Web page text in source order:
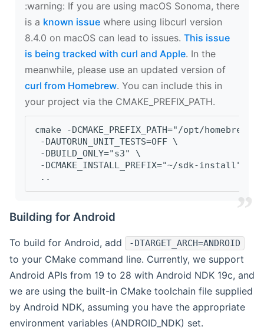
‍:warning: If you are using macOS Sonoma, there
is a known issue where using libcurl version
8.4.0 on macOS can lead to issues. This issue
is being tracked with curl and Apple. In the
meanwhile, please use an updated version of
curl from Homebrew. You can include this in
your project via the CMAKE_PREFIX_PATH.
cmake -DCMAKE_PREFIX_PATH="/opt/
-DAUTORUN_UNIT_TESTS=OFF \
-DBUILD_ONLY="s3" \
-DCMAKE_INSTALL_PREFIX="~/sdk-install" \
..
Building for Android
To build for Android, add -DTARGET_ARCH=ANDROID
to your CMake command line. Currently, we support
Android APIs from 19 to 28 with Android NDK 19c, and
we are using the built-in CMake toolchain file supplied
by Android NDK, assuming you have the appropriate
environment variables (ANDROID_NDK) set.